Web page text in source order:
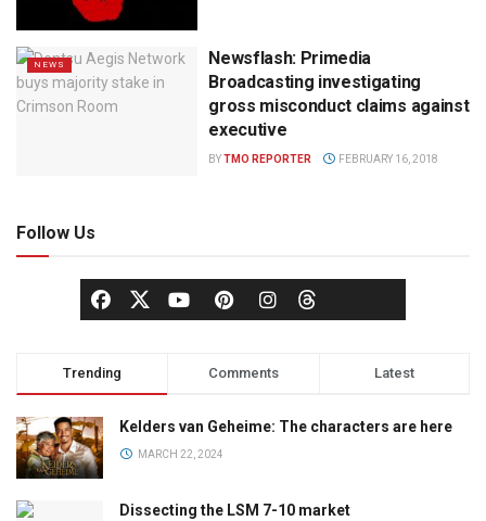
NEWS
Newsflash: Primedia
Broadcasting investigating
gross misconduct claims against
executive
BYTMO REPORTER FEBRUARY 16, 2018
Follow Us
Trending Comments Latest
Kelders van Geheime: The characters are here
MARCH 22, 2024
Dissecting the LSM 7-10 market